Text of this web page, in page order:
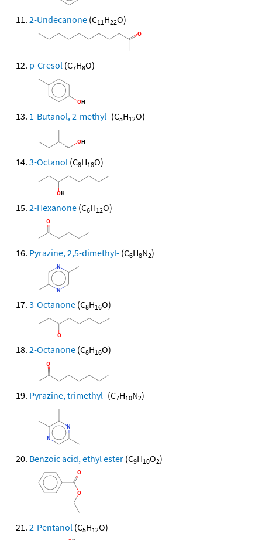
2-Undecanone (C11H22O)
p-Cresol (C7H8O)
1-Butanol, 2-methyl- (C5H12O)
3-Octanol (C8H18O)
2-Hexanone (C6H12O)
Pyrazine, 2,5-dimethyl- (C6H8N2)
3-Octanone (C8H16O)
2-Octanone (C8H16O)
Pyrazine, trimethyl- (C7H10N2)
Benzoic acid, ethyl ester (C9H10O2)
2-Pentanol (C5H12O)